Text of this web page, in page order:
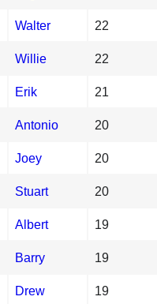
Walter 22
Willie 22
Erik 21
Antonio 20
Joey 20
Stuart 20
Albert 19
Barry 19
Drew 19